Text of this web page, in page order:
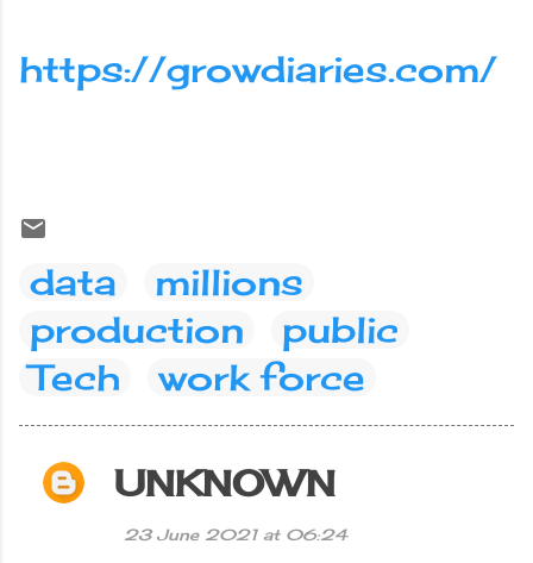
https://growdiaries.com/
data
millions
production
public
Tech
work force
C
UNKNOWN
23 June 2021 at 06:24